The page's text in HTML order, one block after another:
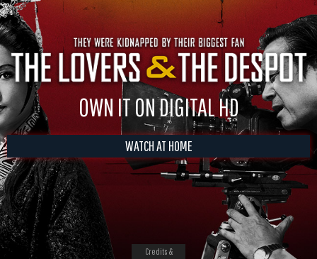
OWN IT ON DIGITAL HD
WATCH AT HOME
Credits &